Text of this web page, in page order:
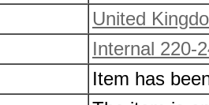
United
Internal 220-
Item has